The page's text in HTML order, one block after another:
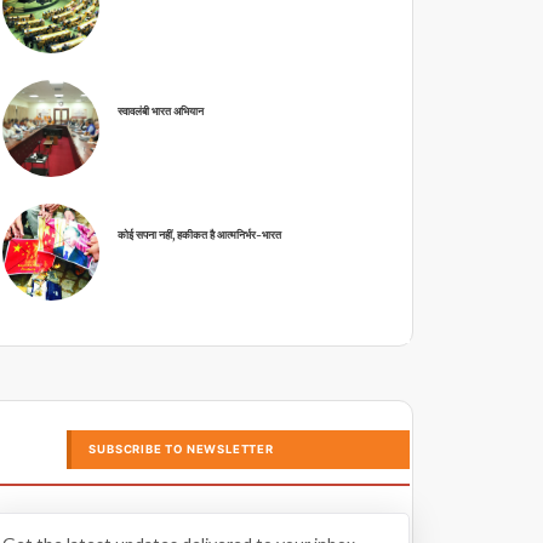
स्वावलंबी भारत अभियान
कोई सपना नहीं, हकीकत है आत्मनिर्भर-भारत
SUBSCRIBE TO NEWSLETTER